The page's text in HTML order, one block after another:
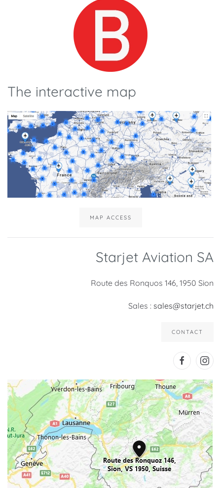
The interactive map
MAP ACCESS
Starjet Aviation SA
Route des Ronquos 146, 1950 Sion
Sales : sales@starjet.ch
CONTACT